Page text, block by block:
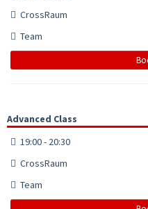
CrossRaum
Team
Advanced Class
19:00 - 20:30
CrossRaum
Team